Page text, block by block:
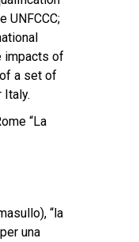
UNFCCC;
impacts of
a set of
Italy.
“La
“la
una